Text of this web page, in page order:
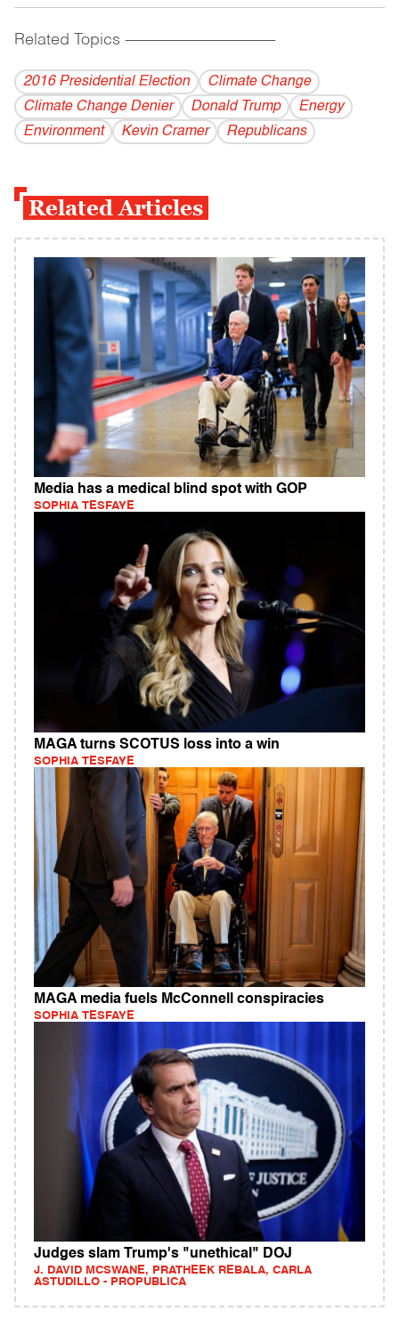
Related Topics ------------------------------------------
2016 Presidential Election
Climate Change
Climate Change Denier
Donald Trump
Energy
Environment
Kevin Cramer Republicans
Related Articles
Media has a medical blind spot with GOP
SOPHIA TESFAYE
MAGA turns SCOTUS loss into a win
SOPHIA TESFAYE
MAGA media fuels McConnell conspiracies
SOPHIA TESFAYE
Judges slam Trump's "unethical" DOJ
J. DAVID MCSWANE, PRATHEEK REBALA, CARLA
ASTUDILLO - PROPUBLICA